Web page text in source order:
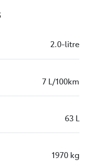
2.0-litre
7 L/100km
63 L
1970 kg